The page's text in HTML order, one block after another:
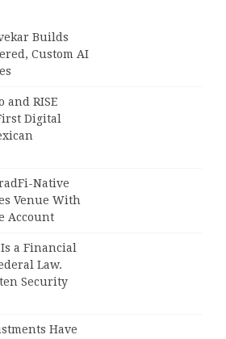
Builds
Custom AI
and RISE
Digital
Native
Venue With
Account
a Financial
Law.
Security
Have